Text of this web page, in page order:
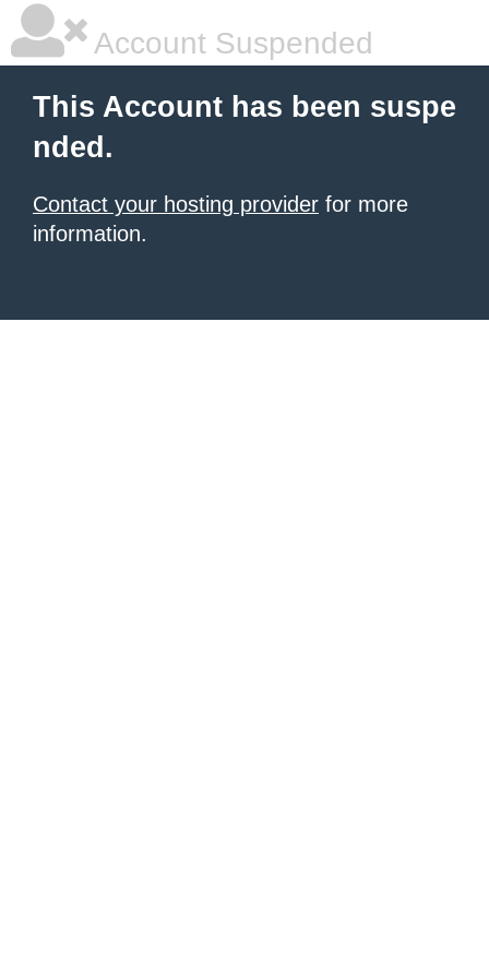
Account Suspended
This Account has been suspe
nded.
Contact your hosting provider for more
information.